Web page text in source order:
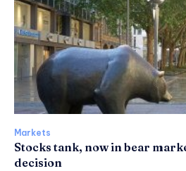
Markets
Stocks tank, now in bear
decision